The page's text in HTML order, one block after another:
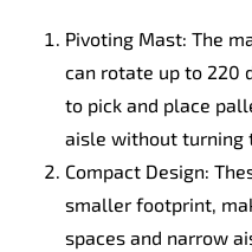
Pivoting Mast: The
can rotate up to 220
to pick and place
aisle without turning
Compact Design:
smaller footprint,
spaces and narrow